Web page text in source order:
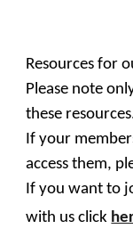
Resources for
Please note
these
If your
access them,
If you want to
with us click